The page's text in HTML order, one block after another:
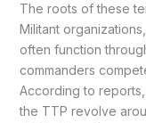
The roots of these
Militant
often function
commanders
According to
the TTP revolve